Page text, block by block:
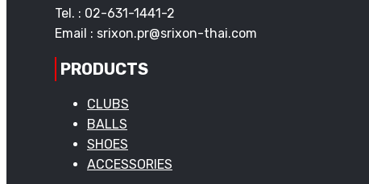
Tel. : 02-631-1441-2
Email : srixon.pr@srixon-thai.com
PRODUCTS
CLUBS
BALLS
SHOES
ACCESSORIES